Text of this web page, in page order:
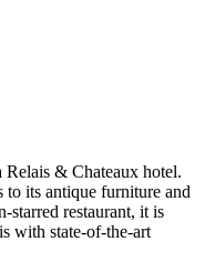
& Chateaux hotel.
its antique furniture and
starred restaurant, it is
with state-of-the-art